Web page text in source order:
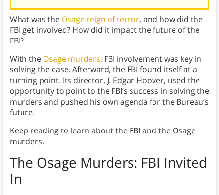
What was the Osage reign of terror, and how did the
FBI get involved? How did it impact the future of the
FBI?
With the Osage murders, FBI involvement was key in
solving the case. Afterward, the FBI found itself at a
turning point. Its director, J. Edgar Hoover, used the
opportunity to point to the FBI’s success in solving the
murders and pushed his own agenda for the Bureau’s
future.
Keep reading to learn about the FBI and the Osage
murders.
The Osage Murders: FBI Invited
In